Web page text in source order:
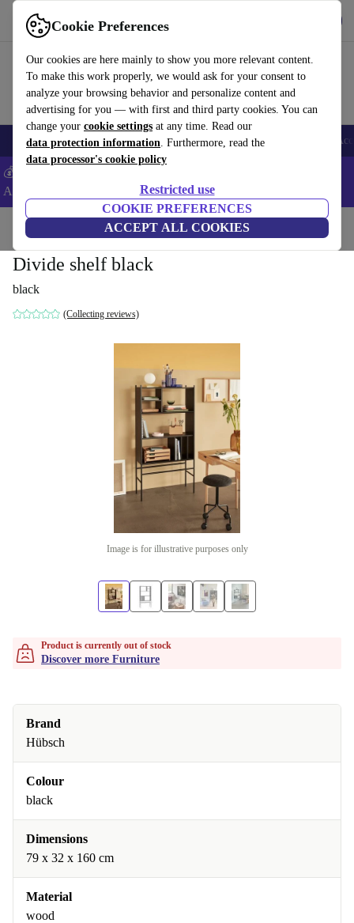
Cookie Preferences
Our cookies are here mainly to show you more relevant content.
To make this work properly, we would ask for your consent to
analyze your browsing behavior and personalize content and
advertising for you — with first and third party cookies. You can
change your cookie settings at any time. Read our
data protection information. Furthermore, read the
data processor's cookie policy
Restricted use
COOKIE PREFERENCES
ACCEPT ALL COOKIES
Use refurbed fast and easy
🎒 Back to school Smartphones Laptops Tablets Smartwatches
💰Extra -5% on Samsung and Google smartphones - Code:
ANDROID5 -
Home Household Furniture
Divide shelf black
black
(Collecting reviews)
Image is for illustrative purposes only
Product is currently out of stock
Discover more Furniture
Brand
Hübsch
Colour
black
Dimensions
79 x 32 x 160 cm
Material
wood